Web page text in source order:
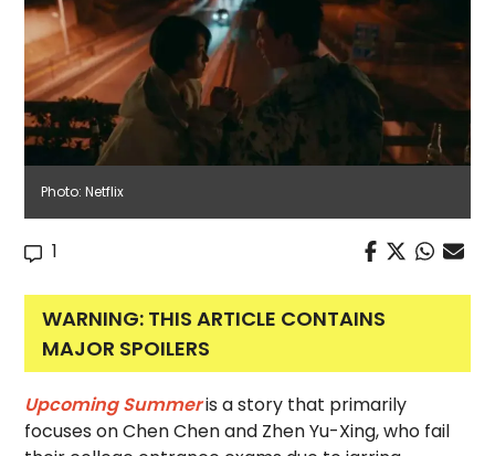
Photo: Netflix
1
WARNING: THIS ARTICLE CONTAINS
MAJOR SPOILERS
Upcoming Summeris a story that primarily
focuses on Chen Chen and Zhen Yu-Xing, who fail